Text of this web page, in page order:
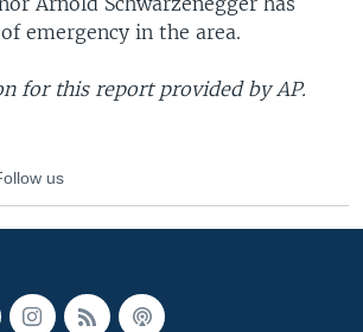
emergency in the area.
for this report provided by AP.
us